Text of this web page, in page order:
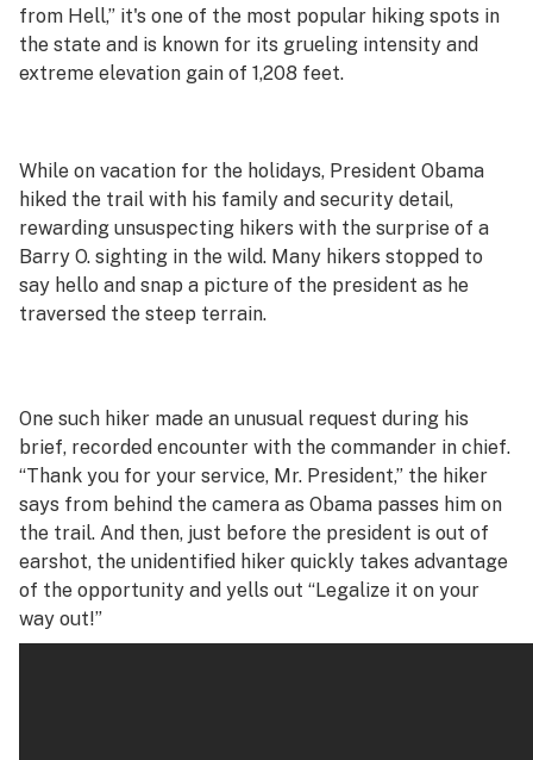
Science & tech
Industry
Canada
Podcasts
Leafly Lists
from Hell,” it's one of the most popular hiking spots in
the state and is known for its grueling intensity and
extreme elevation gain of 1,208 feet.
While on vacation for the holidays, President Obama
hiked the trail with his family and security detail,
rewarding unsuspecting hikers with the surprise of a
Barry O. sighting in the wild. Many hikers stopped to
say hello and snap a picture of the president as he
traversed the steep terrain.
One such hiker made an unusual request during his
brief, recorded encounter with the commander in chief.
“Thank you for your service, Mr. President,” the hiker
says from behind the camera as Obama passes him on
the trail. And then, just before the president is out of
earshot, the unidentified hiker quickly takes advantage
of the opportunity and yells out “Legalize it on your
way out!”